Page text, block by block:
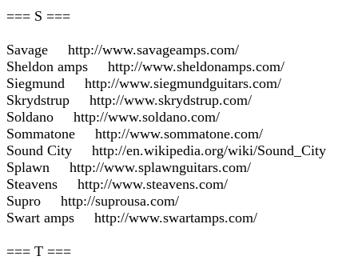
=== S ===
Savage http://www.savageamps.com/
Sheldon amps http://www.sheldonamps.com/
Siegmund http://www.siegmundguitars.com/
Skrydstrup http://www.skrydstrup.com/
Soldano http://www.soldano.com/
Sommatone http://www.sommatone.com/
Sound City http://en.wikipedia.org/wiki/Sound_City
Splawn http://www.splawnguitars.com/
Steavens http://www.steavens.com/
Supro http://suprousa.com/
Swart amps http://www.swartamps.com/
=== T ===